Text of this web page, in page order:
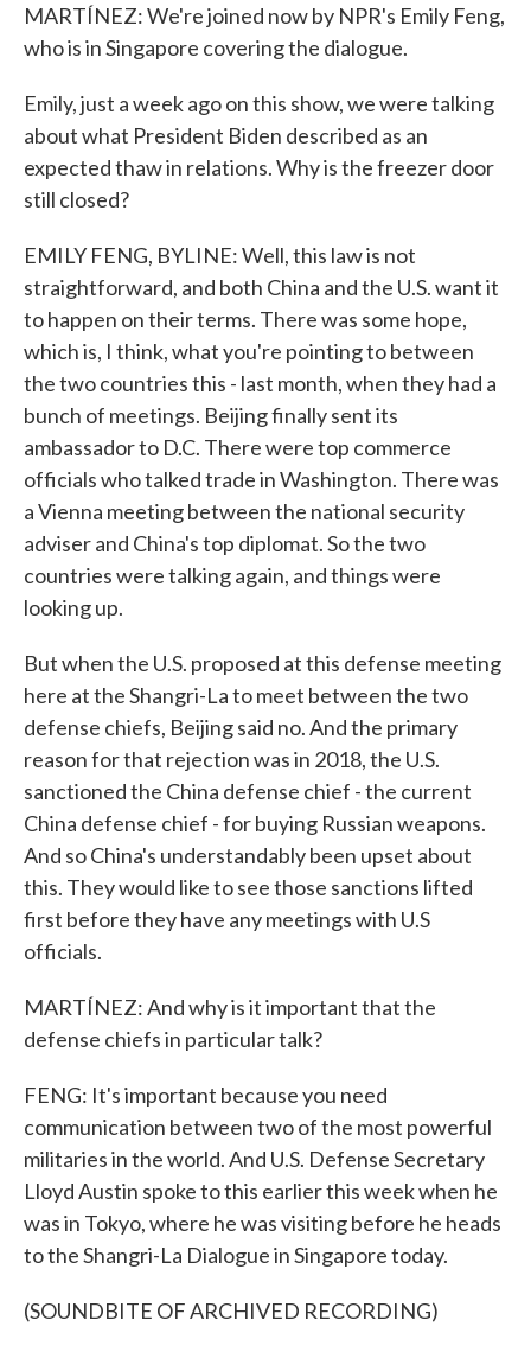
MARTÍNEZ: We're joined now by NPR's Emily Feng,
who is in Singapore covering the dialogue.
Emily, just a week ago on this show, we were talking
about what President Biden described as an
expected thaw in relations. Why is the freezer door
still closed?
EMILY FENG, BYLINE: Well, this law is not
straightforward, and both China and the U.S. want it
to happen on their terms. There was some hope,
which is, I think, what you're pointing to between
the two countries this - last month, when they had a
bunch of meetings. Beijing finally sent its
ambassador to D.C. There were top commerce
officials who talked trade in Washington. There was
a Vienna meeting between the national security
adviser and China's top diplomat. So the two
countries were talking again, and things were
looking up.
But when the U.S. proposed at this defense meeting
here at the Shangri-La to meet between the two
defense chiefs, Beijing said no. And the primary
reason for that rejection was in 2018, the U.S.
sanctioned the China defense chief - the current
China defense chief - for buying Russian weapons.
And so China's understandably been upset about
this. They would like to see those sanctions lifted
first before they have any meetings with U.S
officials.
MARTÍNEZ: And why is it important that the
defense chiefs in particular talk?
FENG: It's important because you need
communication between two of the most powerful
militaries in the world. And U.S. Defense Secretary
Lloyd Austin spoke to this earlier this week when he
was in Tokyo, where he was visiting before he heads
to the Shangri-La Dialogue in Singapore today.
(SOUNDBITE OF ARCHIVED RECORDING)